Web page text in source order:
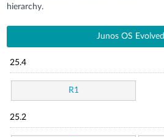
hierarchy.
Junos OS Evolved
25.4
R1
25.2